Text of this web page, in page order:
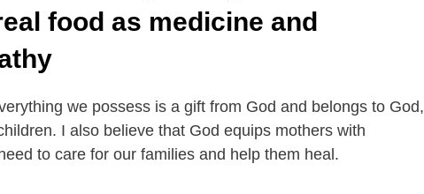
food as medicine and
we possess is a gift from God and belongs to God,
I also believe that God equips mothers with
to care for our families and help them heal.